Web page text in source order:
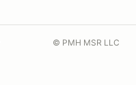
© PMH MSR LLC